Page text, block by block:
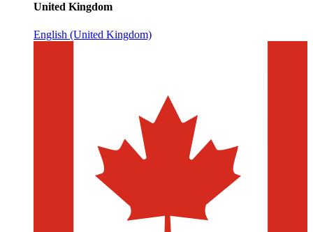
United Kingdom
English (United Kingdom)